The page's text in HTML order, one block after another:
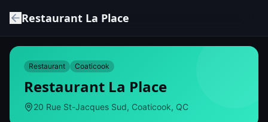
Restaurant La Place
Restaurant Coaticook
Restaurant La Place
20 Rue St-Jacques Sud, Coaticook, QC